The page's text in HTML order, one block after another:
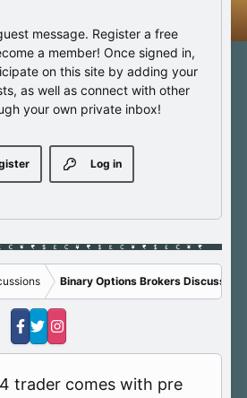
message. Register a free
a member! Once signed in,
on this site by adding your
as well as connect with other
your own private inbox!
Log in
Binary Options Brokers Discussions
trader comes with pre